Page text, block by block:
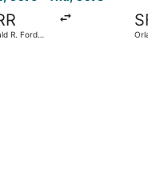
R. Ford